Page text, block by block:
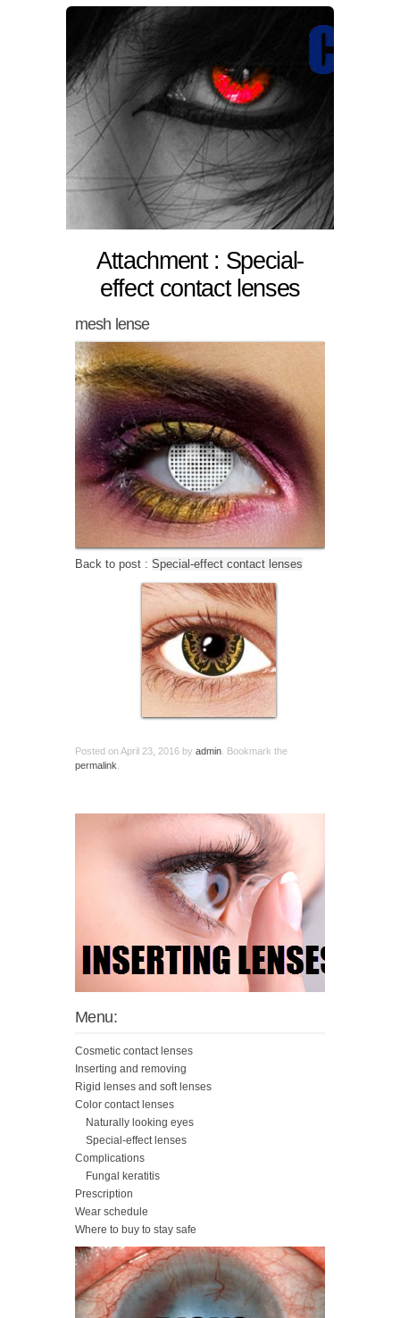
Attachment : Special-
effect contact lenses
mesh lense
Back to post : Special-effect contact lenses
Posted onApril 23, 2016 by admin . Bookmark the
permalink
Menu:
Cosmetic contact lenses
Inserting and removing
Rigid lenses and soft lenses
Color contact lenses
Naturally looking eyes
Special-effect lenses
Complications
Fungal keratitis
Prescription
Wear schedule
Where to buy to stay safe